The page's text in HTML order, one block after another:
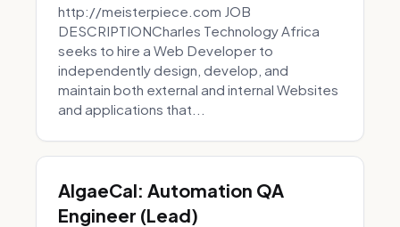
http://meisterpiece.com JOB
DESCRIPTIONCharles Technology Africa
seeks to hire a Web Developer to
independently design, develop, and
maintain both external and internal Websites
and applications that...
AlgaeCal: Automation QA
Engineer (Lead)